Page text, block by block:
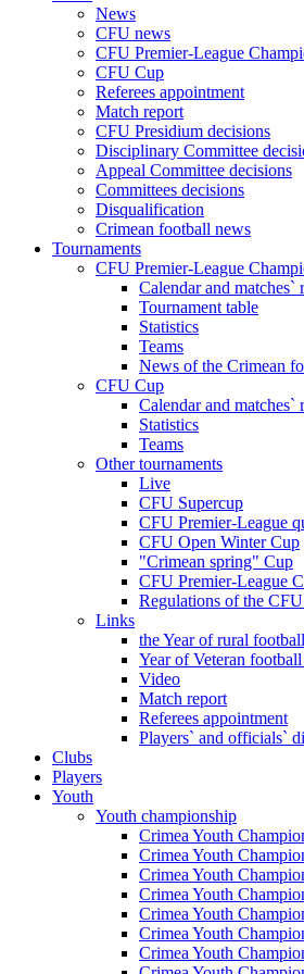
News
CFU news
CFU Premier-League
CFU Cup
Referees appointment
Match report
CFU Presidium decisions
Disciplinary Committee
Appeal Committee decisions
Committees decisions
Disqualification
Crimean football news
Tournaments
CFU Premier-League
Calendar and matches`
Tournament table
Statistics
Teams
News of the Crimean
CFU Cup
Calendar and matches`
Statistics
Teams
Other tournaments
Live
CFU Supercup
CFU Premier-League
CFU Open Winter Cup
"Crimean spring" Cup
CFU Premier-League
Regulations of the
Links
the Year of rural
Year of Veteran
Video
Match report
Referees appointment
Players` and officials`
Clubs
Players
Youth
Youth championship
Crimea Youth
Crimea Youth
Crimea Youth
Crimea Youth
Crimea Youth
Crimea Youth
Crimea Youth